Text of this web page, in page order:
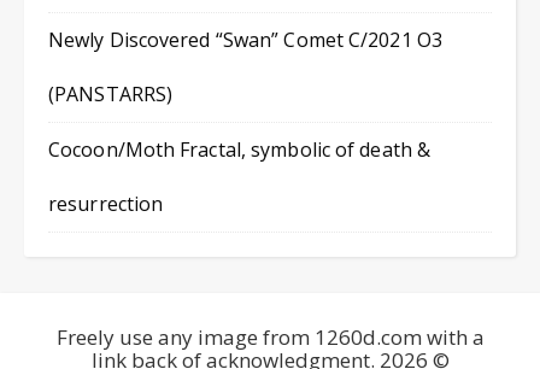
Newly Discovered “Swan” Comet C/2021 O3
(PANSTARRS)
Cocoon/Moth Fractal, symbolic of death &
resurrection
Freely use any image from 1260d.com with a
link back of acknowledgment. 2026 ©